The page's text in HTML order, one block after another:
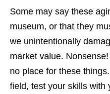
Some may say these
museum, or that they
we unintentionally
market value.
no place for these
field, test your skills with